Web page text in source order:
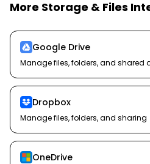
More Storage & Files
Google Drive
Manage files, folders, and shared
Dropbox
Manage files, folders, and sharing
OneDrive